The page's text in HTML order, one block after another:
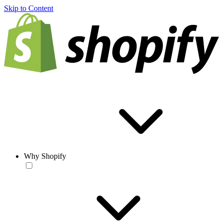
Skip to Content
Why Shopify